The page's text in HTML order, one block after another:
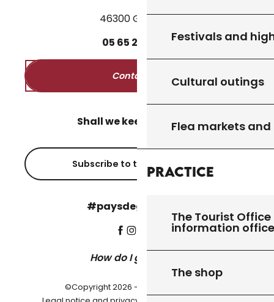
Festivals and
Cultural outings
Flea markets
Practice
The Tourist
information
The shop
46300 Gourdon
05 65 27 50
Contact us
Shall we keep in touch?
Subscribe to the newsletter
#paysdegourdon !
How do I get there?
©Copyright 2026 - Pays de Gourdon